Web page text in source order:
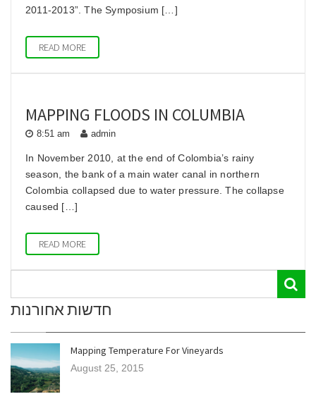
2011-2013”. The Symposium […]
READ MORE
MAPPING FLOODS IN COLUMBIA
8:51 am admin
In November 2010, at the end of Colombia’s rainy
season, the bank of a main water canal in northern
Colombia collapsed due to water pressure. The collapse
caused […]
READ MORE
חדשות אחורנות
Mapping Temperature For Vineyards
August 25, 2015